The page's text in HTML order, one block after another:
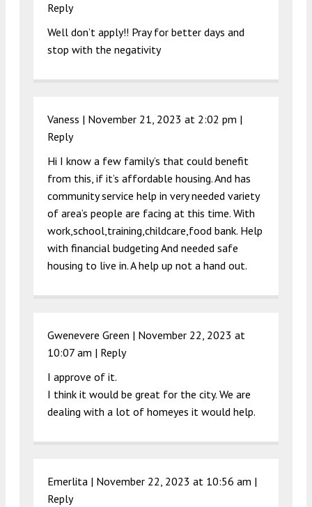
Reply
Well don’t apply!! Pray for better days and
stop with the negativity
Vaness | November 21, 2023 at 2:02 pm |
Reply
Hi I know a few family’s that could benefit
from this, if it’s affordable housing. And has
community service help in very needed variety
of area’s people are facing at this time. With
work,school,training,childcare,food bank. Help
with financial budgeting And needed safe
housing to live in. A help up not a hand out.
Gwenevere Green | November 22, 2023 at
10:07 am | Reply
I approve of it.
I think it would be great for the city. We are
dealing with a lot of homeyes it would help.
Emerlita | November 22, 2023 at 10:56 am |
Reply